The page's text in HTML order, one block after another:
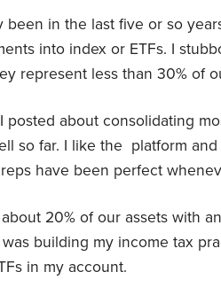
been in the last five or so
into index or ETFs. I
represent less than 30% of
posted about consolidating
so far. I like the platform
have been perfect
20% of our assets with
building my income tax
in my account.